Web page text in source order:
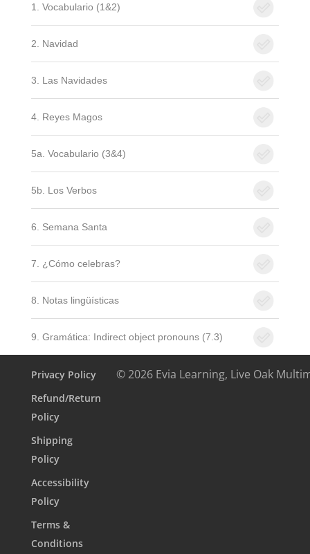
1. Vocabulario (1&2)
2. Navidad
3. Las Navidades
4. Reyes Magos
5a. Vocabulario (3&4)
5b. Los Verbos
6. Semana Santa
7. ¿Cómo celebras?
8. Notas lingüísticas
9. Gramática: Indirect object pronouns (7.3)
Privacy Policy
Refund/Return
Policy
Shipping
Policy
Accessibility
Policy
Terms &
Conditions
© 2026 Evia Learning, Live Oak